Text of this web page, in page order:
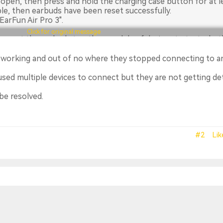
then earbuds have been reset successfully.
Air Pro 3".
the earbuds to other models of devices to test
the warranty ticket on our official website:
greatly important to us.
Click for original message
and out of no where they stopped connecting to
multiple devices to connect but they are not getting
resolved.
#2